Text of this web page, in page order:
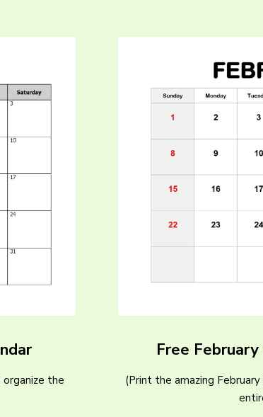
organize the
Free
(Print the amazing